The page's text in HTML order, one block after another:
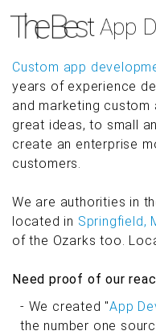
Custom app
years of experience
and marketing
great ideas, to small
create an enterprise
customers.
We are authorities in
located in Springfield,
of the Ozarks too.
Need proof of our
- We created "App
the number one